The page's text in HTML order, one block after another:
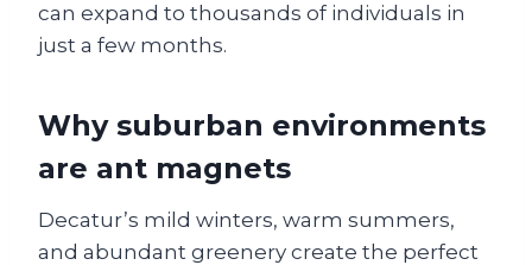
can expand to thousands of individuals in
just a few months.
Why suburban environments
are ant magnets
Decatur’s mild winters, warm summers,
and abundant greenery create the perfect